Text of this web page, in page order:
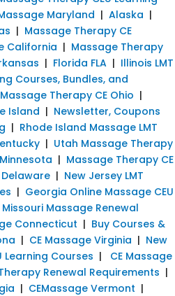
Maryland | Alaska |
| Massage Therapy CE
California | Massage Therapy
| Florida FLA | Illinois LMT
Courses, Bundles, and
Massage Therapy CE Ohio |
Island | Newsletter, Coupons
| Rhode Island Massage LMT
| Utah Massage Therapy
| Massage Therapy CE
| New Jersey LMT
| Georgia Online Massage CEU
Missouri Massage Renewal
Connecticut | Buy Courses &
| CE Massage Virginia | New
Learning Courses | CE Massage
Renewal Requirements |
| CEMassage Vermont |